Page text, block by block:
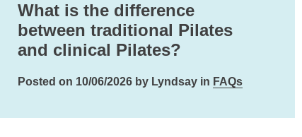
What is the difference
between traditional Pilates
and clinical Pilates?
Posted on 10/06/2026 by Lyndsay in FAQs